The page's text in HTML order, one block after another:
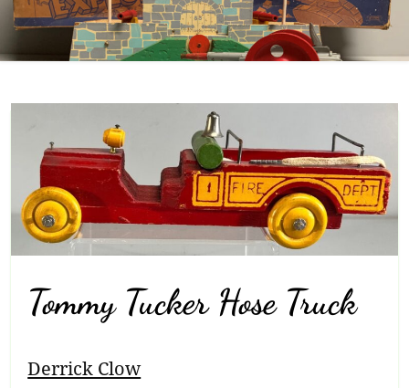
Tommy Tucker Hose Truck
Breadcrumb
Derrick Clow